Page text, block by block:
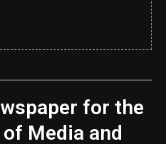
for the
Media and